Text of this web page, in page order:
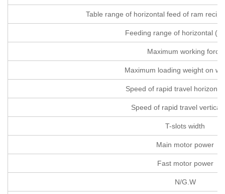
Table range of horizontal feed of ram
Feeding range of horizontal
Maximum working force
Maximum loading weight on
Speed of rapid travel
Speed of rapid travel vertical
T-slots width
Main motor power
Fast motor power
N/G.W